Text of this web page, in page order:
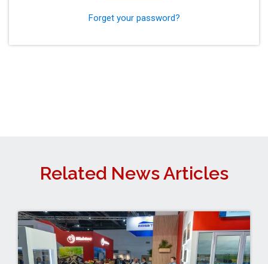
Forget your password?
Related News Articles